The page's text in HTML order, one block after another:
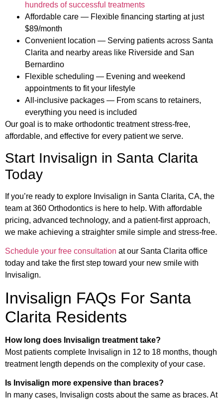
hundreds of successful treatments
Affordable care — Flexible financing starting at just
$89/month
Convenient location — Serving patients across Santa
Clarita and nearby areas like Riverside and San
Bernardino
Flexible scheduling — Evening and weekend
appointments to fit your lifestyle
All-inclusive packages — From scans to retainers,
everything you need is included
Our goal is to make orthodontic treatment stress-free,
affordable, and effective for every patient we serve.
Start Invisalign in Santa Clarita
Today
If you’re ready to explore Invisalign in Santa Clarita, CA, the
team at 360 Orthodontics is here to help. With affordable
pricing, advanced technology, and a patient-first approach,
we make achieving a straighter smile simple and stress-free.
Schedule your free consultation at our Santa Clarita office
today and take the first step toward your new smile with
Invisalign.
Invisalign FAQs For Santa
Clarita Residents
How long does Invisalign treatment take?
Most patients complete Invisalign in 12 to 18 months, though
treatment length depends on the complexity of your case.
Is Invisalign more expensive than braces?
In many cases, Invisalign costs about the same as braces. At